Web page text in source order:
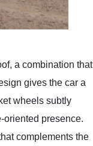
a combination that
gives the car a
wheels subtly
oriented presence.
complements the